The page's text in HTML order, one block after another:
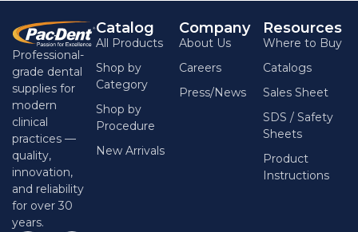
Professional-
grade dental
supplies for
modern
clinical
practices —
quality,
innovation,
and reliability
for over 30
years.
Catalog
All Products
Shop by
Category
Shop by
Procedure
New Arrivals
Company
About Us
Careers
Press/News
Resources
Where to Buy
Catalogs
Sales Sheet
SDS / Safety
Sheets
Product
Instructions